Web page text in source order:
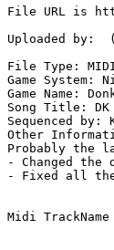
File URL is
Uploaded by:
File Type:
Game System:
Game Name:
Song Title:
Sequenced by:
Other
Probably the
- Changed
- Fixed all
Midi